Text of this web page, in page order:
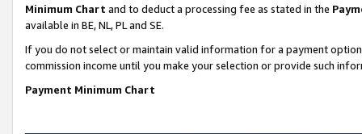
Minimum Chart and to deduct a processing fee as stated in the
available in BE, NL, PL and SE.
If you do not select or maintain valid information for a payment
commission income until you make your selection or provide such
Payment Minimum Chart